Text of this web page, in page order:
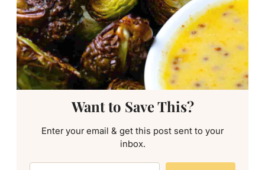
Want to Save This?
Enter your email & get this post sent to your
inbox.